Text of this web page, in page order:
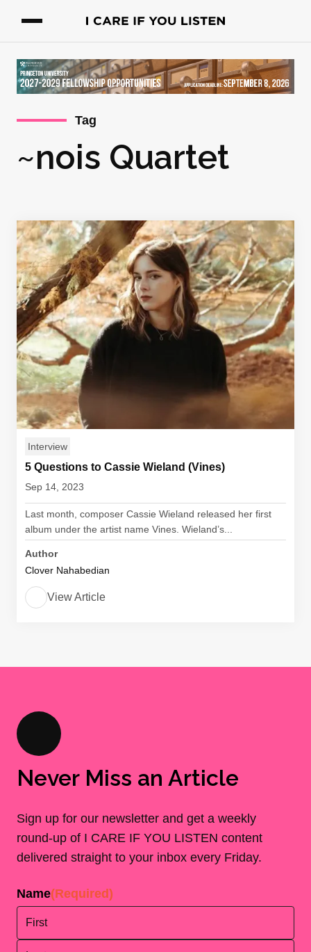
Tag
~nois Quartet
Interview
5 Questions to Cassie Wieland (Vines)
Sep 14, 2023
Last month, composer Cassie Wieland released her first
album under the artist name Vines. Wieland’s...
Author
Clover Nahabedian
View Article
Never Miss an Article
Sign up for our newsletter and get a weekly
round-up of I CARE IF YOU LISTEN content
delivered straight to your inbox every Friday.
Name(Required)